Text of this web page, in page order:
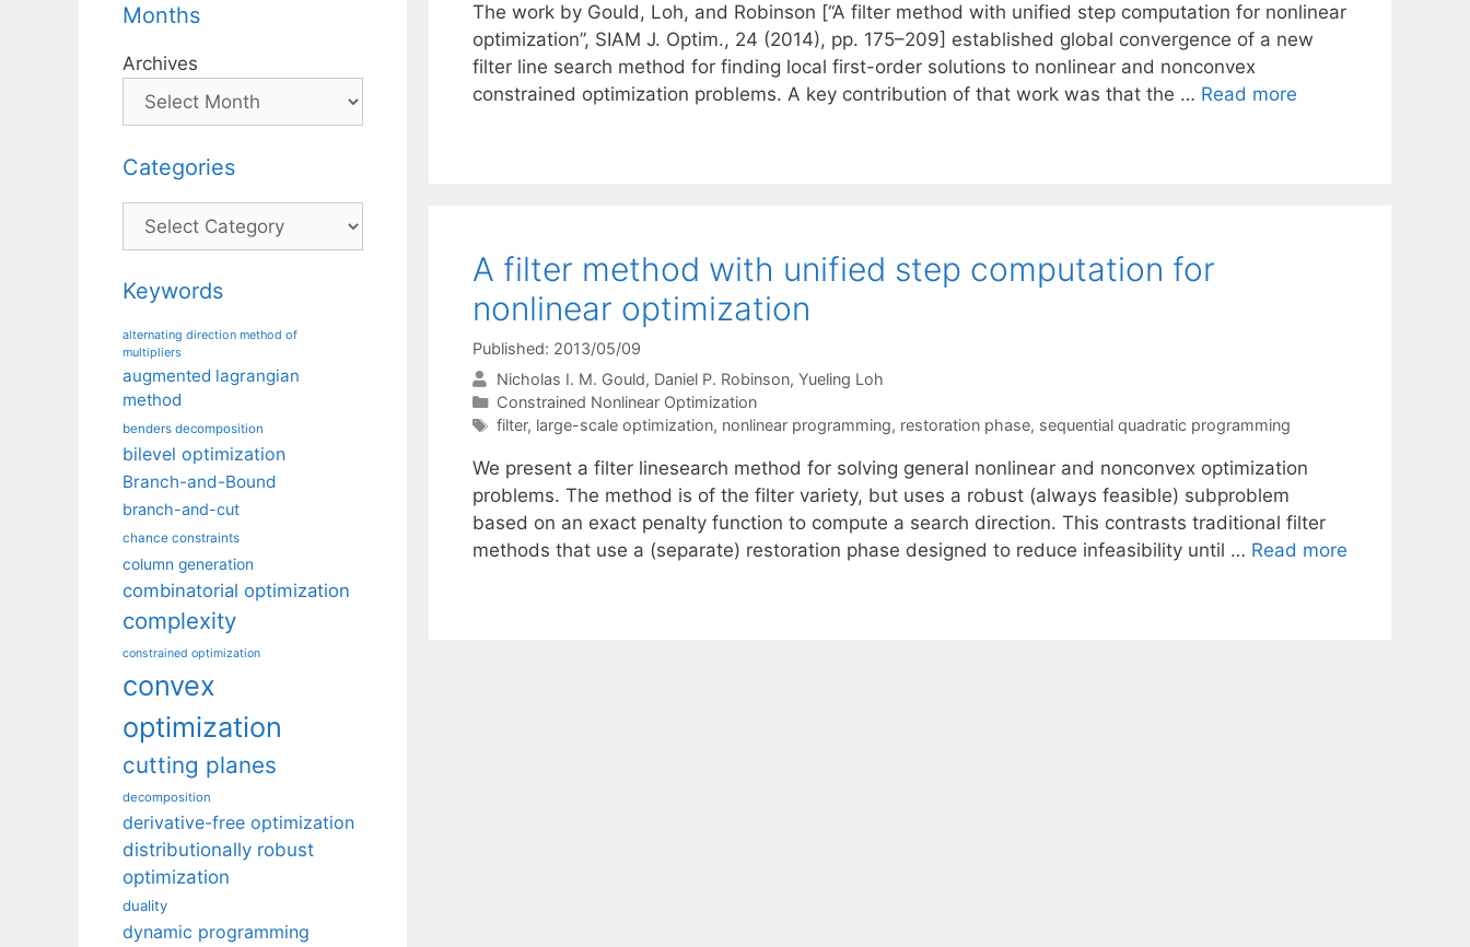
The work by Gould, Loh, and Robinson [“A filter method with unified step computation for nonlinear
optimization”, SIAM J. Optim., 24 (2014), pp. 175–209] established global convergence of a new
filter line search method for finding local first-order solutions to nonlinear and nonconvex
constrained optimization problems. A key contribution of that work was that the … Read more
A filter method with unified step computation for
nonlinear optimization
Published: 2013/05/09
Nicholas I. M. Gould Daniel P. Robinson Yueling Loh
Categories
Constrained Nonlinear Optimization
Tags
filter, large-scale optimization, nonlinear programming, restoration phase, sequential quadratic programming
We present a filter linesearch method for solving general nonlinear and nonconvex optimization
problems. The method is of the filter variety, but uses a robust (always feasible) subproblem
based on an exact penalty function to compute a search direction. This contrasts traditional filter
methods that use a (separate) restoration phase designed to reduce infeasibility until … Read more
Months
Archives
Categories
Categories
Keywords
alternating direction method of
multipliers
augmented lagrangian
method
benders decomposition
bilevel optimization
Branch-and-Bound
branch-and-cut
chance constraints
column generation
combinatorial optimization
complexity
constrained optimization
convex
optimization
cutting planes
decomposition
derivative-free optimization
distributionally robust
optimization
duality
dynamic programming